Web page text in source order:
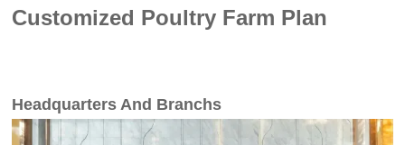
Customized Poultry Farm Plan
Headquarters And Branchs